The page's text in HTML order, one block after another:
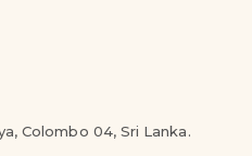
Colombo 04, Sri Lanka.